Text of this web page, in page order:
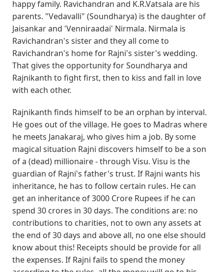
happy family. Ravichandran and K.R.Vatsala are his
parents. "Vedavalli" (Soundharya) is the daughter of
Jaisankar and 'Venniraadai' Nirmala. Nirmala is
Ravichandran's sister and they all come to
Ravichandran's home for Rajni's sister's wedding.
That gives the opportunity for Soundharya and
Rajnikanth to fight first, then to kiss and fall in love
with each other.
Rajnikanth finds himself to be an orphan by interval.
He goes out of the village. He goes to Madras where
he meets Janakaraj, who gives him a job. By some
magical situation Rajni discovers himself to be a son
of a (dead) millionaire - through Visu. Visu is the
guardian of Rajni's father's trust. If Rajni wants his
inheritance, he has to follow certain rules. He can
get an inheritance of 3000 Crore Rupees if he can
spend 30 crores in 30 days. The conditions are: no
contributions to charities, not to own any assets at
the end of 30 days and above all, no one else should
know about this! Receipts should be provide for all
the expenses. If Rajni fails to spend the money